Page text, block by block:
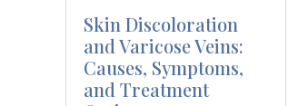
Skin Discoloration
and Varicose Veins:
Causes, Symptoms,
and Treatment